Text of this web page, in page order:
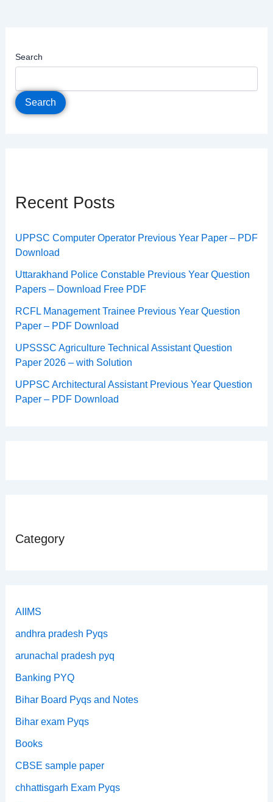
Search
Search
Recent Posts
UPPSC Computer Operator Previous Year Paper – PDF
Download
Uttarakhand Police Constable Previous Year Question
Papers – Download Free PDF
RCFL Management Trainee Previous Year Question
Paper – PDF Download
UPSSSC Agriculture Technical Assistant Question
Paper 2026 – with Solution
UPPSC Architectural Assistant Previous Year Question
Paper – PDF Download
Category
AIIMS
andhra pradesh Pyqs
arunachal pradesh pyq
Banking PYQ
Bihar Board Pyqs and Notes
Bihar exam Pyqs
Books
CBSE sample paper
chhattisgarh Exam Pyqs